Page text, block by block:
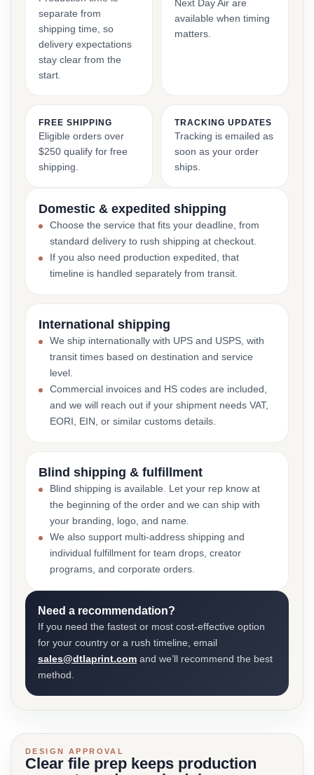
separate from
shipping time, so
delivery expectations
stay clear from the
start.
Next Day Air are
available when timing
matters.
FREE SHIPPING
Eligible orders over
$250 qualify for free
shipping.
TRACKING UPDATES
Tracking is emailed as
soon as your order
ships.
Domestic & expedited shipping
Choose the service that fits your deadline, from
standard delivery to rush shipping at checkout.
If you also need production expedited, that
timeline is handled separately from transit.
International shipping
We ship internationally with UPS and USPS, with
transit times based on destination and service
level.
Commercial invoices and HS codes are included,
and we will reach out if your shipment needs VAT,
EORI, EIN, or similar customs details.
Blind shipping & fulfillment
Blind shipping is available. Let your rep know at
the beginning of the order and we can ship with
your branding, logo, and name.
We also support multi-address shipping and
individual fulfillment for team drops, creator
programs, and corporate orders.
Need a recommendation?
If you need the fastest or most cost-effective option
for your country or a rush timeline, email
sales@dtlaprint.com and we’ll recommend the best
method.
DESIGN APPROVAL
Clear file prep keeps production